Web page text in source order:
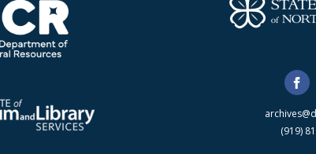
(919)